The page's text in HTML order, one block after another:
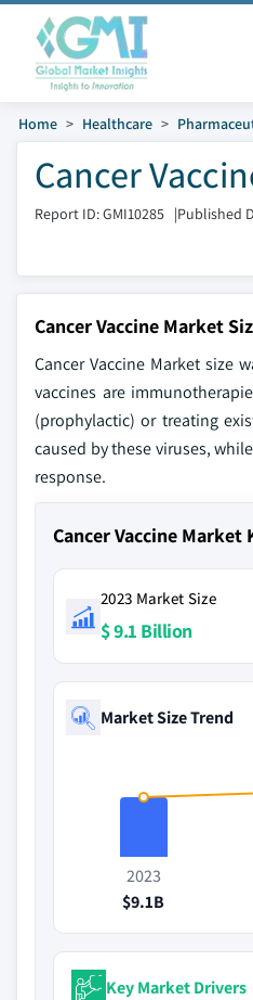
Home Healthcare
Cancer
Report ID: GMI10285 |Published
Cancer Vaccine Market
Cancer Vaccine Market size
vaccines are
(prophylactic) or treating
caused by these viruses,
response.
Cancer Vaccine Market
2023 Market Size
$ 9.1 Billion
Market Size Trend
2023
$9.1B
Key Market Drivers